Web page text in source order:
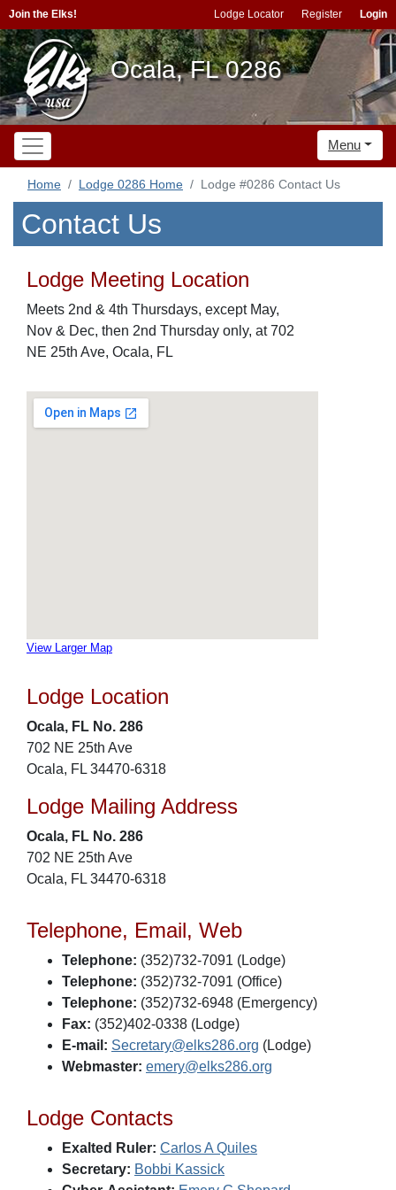
Join the Elks! Lodge Locator Register Login
Ocala, FL 0286
Menu
Home Lodge 0286 Home Lodge #0286 Contact Us
Contact Us
Lodge Meeting Location
Meets 2nd & 4th Thursdays, except May,
Nov & Dec, then 2nd Thursday only, at 702
NE 25th Ave, Ocala, FL
View Larger Map
Lodge Location
Ocala, FL No. 286
702 NE 25th Ave
Ocala, FL 34470-6318
Lodge Mailing Address
Ocala, FL No. 286
702 NE 25th Ave
Ocala, FL 34470-6318
Telephone, Email, Web
Telephone: (352)732-7091 (Lodge)
Telephone: (352)732-7091 (Office)
Telephone: (352)732-6948 (Emergency)
Fax: (352)402-0338 (Lodge)
E-mail: Secretary@elks286.org (Lodge)
Webmaster: emery@elks286.org
Lodge Contacts
Exalted Ruler: Carlos A Quiles
Secretary: Bobbi Kassick